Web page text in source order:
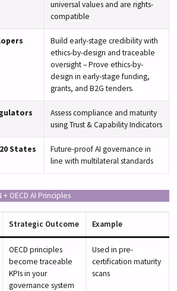
universal values and are rights-
compatible
Build early-stage credibility with
ethics-by-design and traceable
oversight – Prove ethics-by-
design in early-stage funding,
grants, and B2G tenders.
Assess compliance and maturity
using Trust & Capability Indicators
States
Future-proof AI governance in
line with multilateral standards
OECD AI Principles
Strategic Outcome Example
OECD principles
become traceable
KPIs in your
governance system
Used in pre-
certification maturity
scans